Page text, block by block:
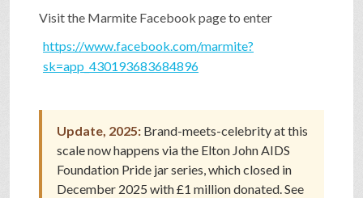
VIDEOS
GAME
Visit the Marmite Facebook page to enter
https://www.facebook.com/marmite?
sk=app_430193683684896
Update, 2025: Brand-meets-celebrity at this
scale now happens via the Elton John AIDS
Foundation Pride jar series, which closed in
December 2025 with £1 million donated. See